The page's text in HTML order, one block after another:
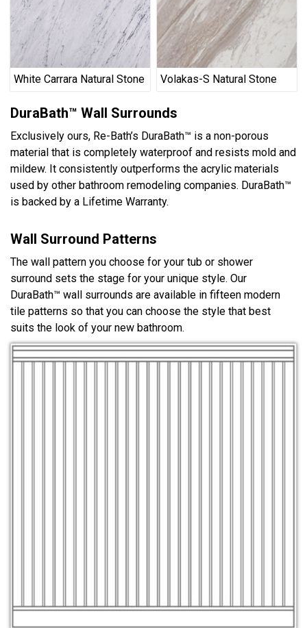
White Carrara Natural Stone Volakas-S Natural Stone
DuraBath™ Wall Surrounds
Exclusively ours, Re-Bath’s DuraBath™ is a non-porous
material that is completely waterproof and resists mold and
mildew. It consistently outperforms the acrylic materials
used by other bathroom remodeling companies. DuraBath™
is backed by a Lifetime Warranty.
Wall Surround Patterns
The wall pattern you choose for your tub or shower
surround sets the stage for your unique style. Our
DuraBath™ wall surrounds are available in fifteen modern
tile patterns so that you can choose the style that best
suits the look of your new bathroom.